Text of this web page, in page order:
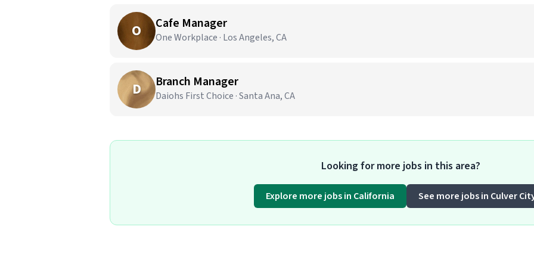
O Cafe Manager
One Workplace · Los Angeles, CA
D Branch Manager
Daiohs First Choice · Santa Ana, CA
Looking for more jobs in this area?
Explore more jobs in California See more jobs in Culver